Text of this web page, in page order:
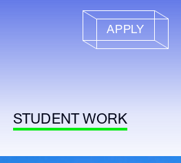
APPLY
STUDENT WORK